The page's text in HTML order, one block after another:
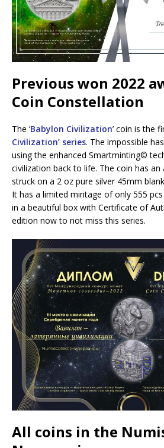
Previous won 2022
Coin Constellation
The ‘Babylon Civilization’ coin is the
Civilization’ series. The impossible
using the enhanced Smartminting©️
civilization back to life. The coin has an
struck on a 2 oz pure silver 45mm
It has a limited mintage of only 555
in a beautiful box with Certificate of
edition now to not miss this series.
All coins in the